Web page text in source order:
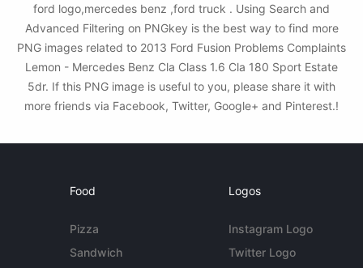
ford logo,mercedes benz ,ford truck . Using Search and
Advanced Filtering on PNGkey is the best way to find more
PNG images related to 2013 Ford Fusion Problems Complaints
Lemon - Mercedes Benz Cla Class 1.6 Cla 180 Sport Estate
5dr. If this PNG image is useful to you, please share it with
more friends via Facebook, Twitter, Google+ and Pinterest.!
Food
Pizza
Sandwich
Logos
Instagram Logo
Twitter Logo